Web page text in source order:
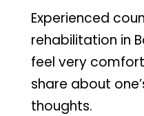
Experienced
rehabilitation in
feel very
share about
thoughts.